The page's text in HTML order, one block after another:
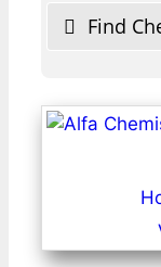
Find